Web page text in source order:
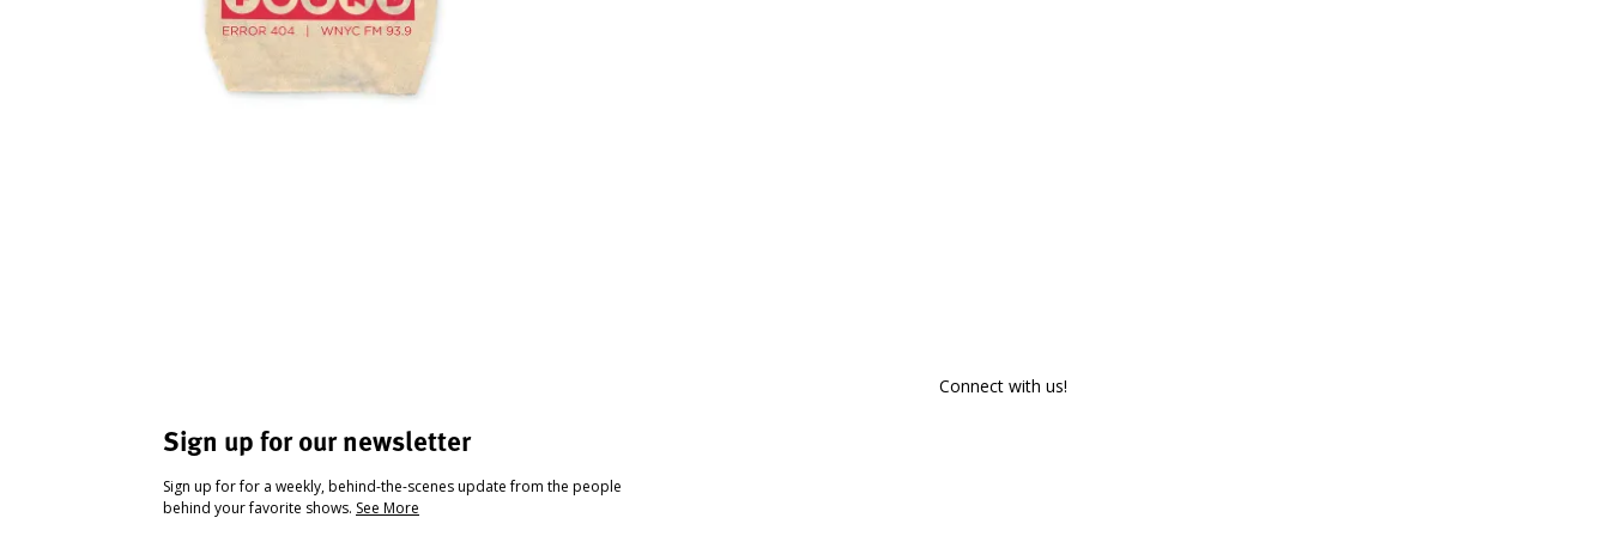
Sign up for our newsletter
Sign up for for a weekly, behind-the-scenes update from the people
behind your favorite shows. See More
Connect with us!